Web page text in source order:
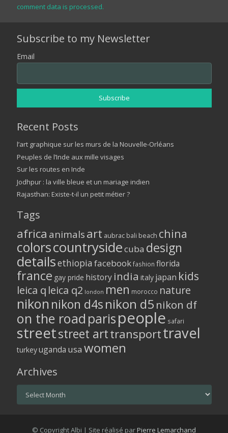
comment data is processed.
Subscribe to my Newsletter
Email
Recent Posts
l’art graphique sur les murs de la Nouvelle-Orléans
Peuples de l’Inde aux mille visages
Sur les routes en Inde
Jodhpur : la ville bleue et un mariage indien
Rajasthan: Existe-t-il un petit métier ?
Tags
africa animalsart aubrac bali beach china
colorscountrysidecuba design
detailsethiopia facebook fashion florida
france gay pride history india italy japan kids
leica q leica q2 london men morocco nature
nikon nikon d4snikon d5 nikon df
on the road parispeople safari
streetstreet arttransporttravel
turkeyuganda usa women
Archives
© Copyright Albi | Site réalisé parPierre Lemarchand